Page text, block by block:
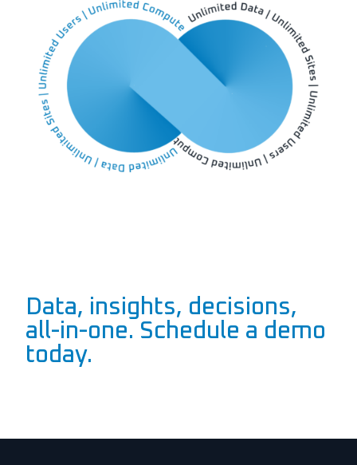
Data, insights, decisions,
all-in-one. Schedule a demo
today.